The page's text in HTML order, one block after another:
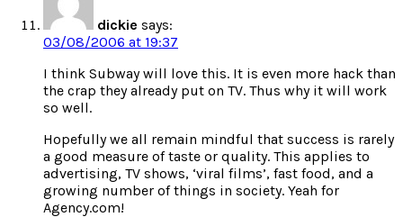
dickie says:
03/08/2006 at 19:37
I think Subway will love this. It is even more hack than
the crap they already put on TV. Thus why it will work
so well.
Hopefully we all remain mindful that success is rarely
a good measure of taste or quality. This applies to
advertising, TV shows, ‘viral films’, fast food, and a
growing number of things in society. Yeah for
Agency.com!